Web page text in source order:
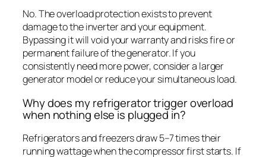
No. The overload protection exists to prevent
damage to the inverter and your equipment.
Bypassing it will void your warranty and risks fire or
permanent failure of the generator. If you
consistently need more power, consider a larger
generator model or reduce your simultaneous load.
Why does my refrigerator trigger overload
when nothing else is plugged in?
Refrigerators and freezers draw 5–7 times their
running wattage when the compressor first starts. If